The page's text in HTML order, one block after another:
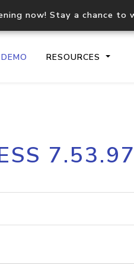
now! Stay a chance to
DEMO RESOURCES
API